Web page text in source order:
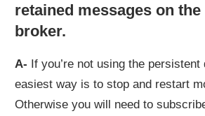
retained messages on
broker.
A- If you’re not using the persistent
easiest way is to stop and restart
Otherwise you will need to